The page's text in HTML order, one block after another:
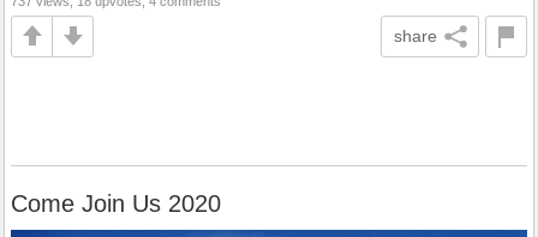
share
Come Join Us 2020